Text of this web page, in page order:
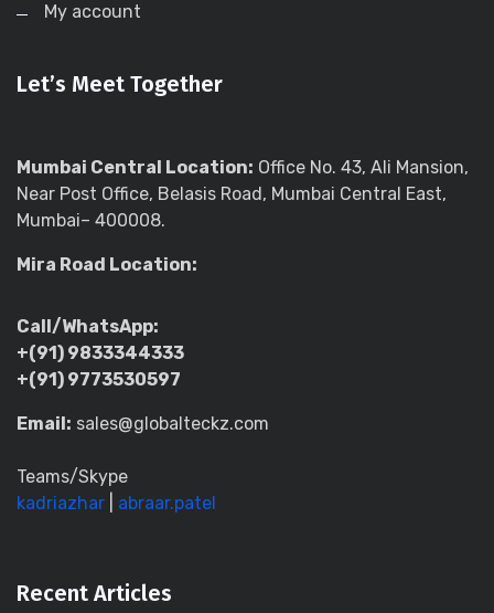
My account
Let’s Meet Together
Mumbai Central Location: Office No. 43, Ali Mansion,
Near Post Office, Belasis Road, Mumbai Central East,
Mumbai– 400008.
Mira Road Location:
Call/WhatsApp:
+(91) 9833344333
+(91) 9773530597
Email: sales@globalteckz.com
Teams/Skype
kadriazhar
abraar.patel
Recent Articles